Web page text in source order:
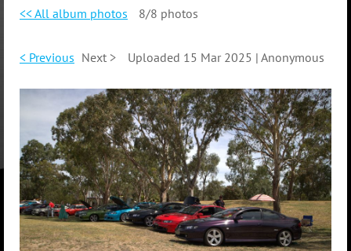
<< All album photos 8/8 photos
< Previous Next > Uploaded 15 Mar 2025 | Anonymous